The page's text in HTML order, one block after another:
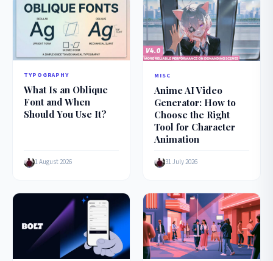
TYPOGRAPHY
What Is an Oblique
Font and When
Should You Use It?
1 August 2026
MISC
Anime AI Video
Generator: How to
Choose the Right
Tool for Character
Animation
31 July 2026